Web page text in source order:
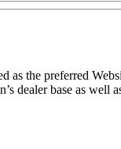
the preferred
dealer base as well